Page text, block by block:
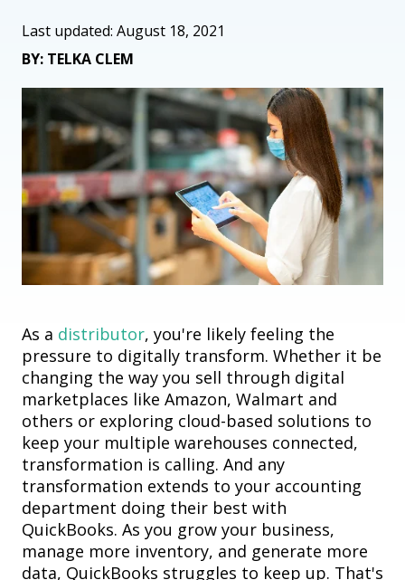
Last updated: August 18, 2021
BY: TELKA CLEM
As a distributor, you're likely feeling the
pressure to digitally transform. Whether it be
changing the way you sell through digital
marketplaces like Amazon, Walmart and
others or exploring cloud-based solutions to
keep your multiple warehouses connected,
transformation is calling. And any
transformation extends to your accounting
department doing their best with
QuickBooks. As you grow your business,
manage more inventory, and generate more
data, QuickBooks struggles to keep up. That's